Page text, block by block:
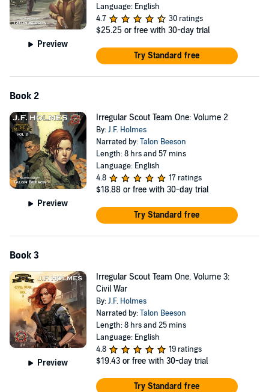
Preview
Language: English
4.7
30 ratings
$25.25 or free with 30-day trial
Try Standard free
Book 2
Preview
Irregular Scout Team One: Volume 2
By:J.F. Holmes
Narrated by:Talon Beeson
Length: 8 hrs and 57 mins
Language: English
4.8
17 ratings
$18.88 or free with 30-day trial
Try Standard free
Book 3
Preview
Irregular Scout Team One, Volume 3:
Civil War
By:J.F. Holmes
Narrated by:Talon Beeson
Length: 8 hrs and 25 mins
Language: English
4.8
19 ratings
$19.43 or free with 30-day trial
Try Standard free